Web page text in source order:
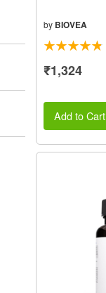
by BIOVEA
₹1,324
Add to Cart